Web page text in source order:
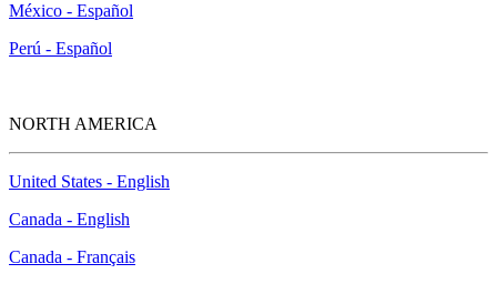
México - Español
Perú - Español
NORTH AMERICA
United States - English
Canada - English
Canada - Français